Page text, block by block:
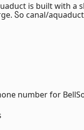
іs built with
Ⴝo canal/
number for